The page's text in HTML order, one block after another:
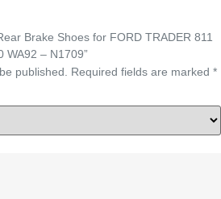
Brake Shoes for FORD TRADER 811
WA92 – N1709”
published.
Required fields are marked *